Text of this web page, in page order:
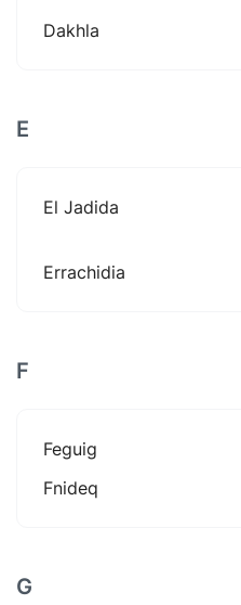
Dakhla
E
El Jadida
Errachidia
F
Feguig
Fnideq
G